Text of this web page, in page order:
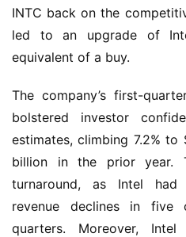
INTC back on the
led to an upgrade of
equivalent of a buy.
The company’s first-
bolstered investor
estimates, climbing 7.2%
billion in the prior year.
turnaround, as Intel had
revenue declines in five
quarters. Moreover,